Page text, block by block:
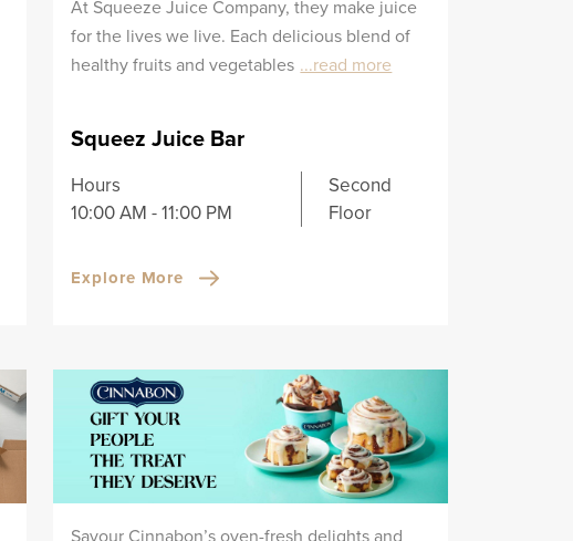
At Squeeze Juice Company, they make juice
for the lives we live. Each delicious blend of
healthy fruits and vegetables ...read more
Squeez Juice Bar
Hours
10:00 AM - 11:00 PM
Second
Floor
Explore More
Savour Cinnabon’s oven-fresh delights and